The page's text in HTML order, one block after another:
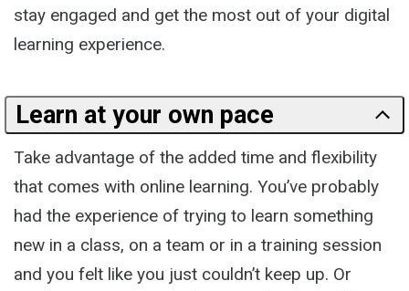
stay engaged and get the most out of your digital
learning experience.
Learn at your own pace
Take advantage of the added time and flexibility
that comes with online learning. You’ve probably
had the experience of trying to learn something
new in a class, on a team or in a training session
and you felt like you just couldn’t keep up. Or